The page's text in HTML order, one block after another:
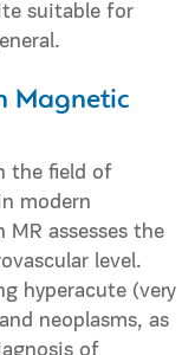
suitable for
Magnetic
the field of
modern
MR assesses the
level.
hyperacute (very
neoplasms, as